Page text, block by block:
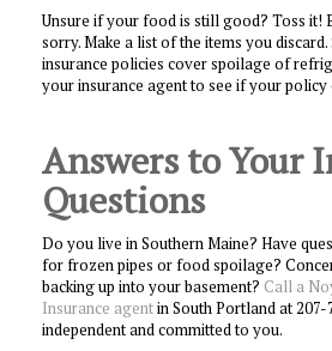
Unsure if your food is still good? Toss it!
sorry. Make a list of the items you
insurance policies cover spoilage of
your insurance agent to see if your policy
Answers to Your
Questions
Do you live in Southern Maine? Have
for frozen pipes or food spoilage?
backing up into your basement? Call a
Insurance agentin South Portland at 207-
independent and committed to you.